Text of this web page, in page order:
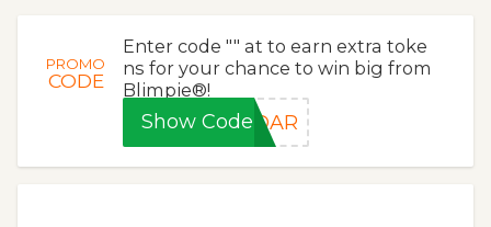
PROMO
CODE
Enter code "" at to earn extra toke
ns for your chance to win big from
Blimpie®!
Show CodeDDAR